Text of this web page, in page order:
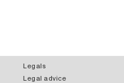
Legals
Legal advice